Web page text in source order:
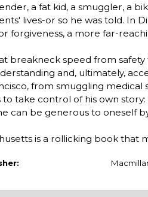
a fat kid, a smuggler, a
lives-or so he was told. In
a more far-
breakneck speed from safety
and, ultimately,
from smuggling medical
take control of his own
can be generous to oneself
is a rollicking book that